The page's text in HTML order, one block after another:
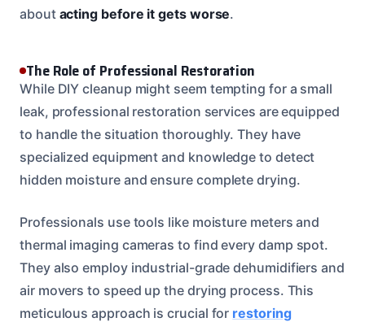
about acting before it gets worse.
The Role of Professional Restoration
While DIY cleanup might seem tempting for a small
leak, professional restoration services are equipped
to handle the situation thoroughly. They have
specialized equipment and knowledge to detect
hidden moisture and ensure complete drying.
Professionals use tools like moisture meters and
thermal imaging cameras to find every damp spot.
They also employ industrial-grade dehumidifiers and
air movers to speed up the drying process. This
meticulous approach is crucial for restoring